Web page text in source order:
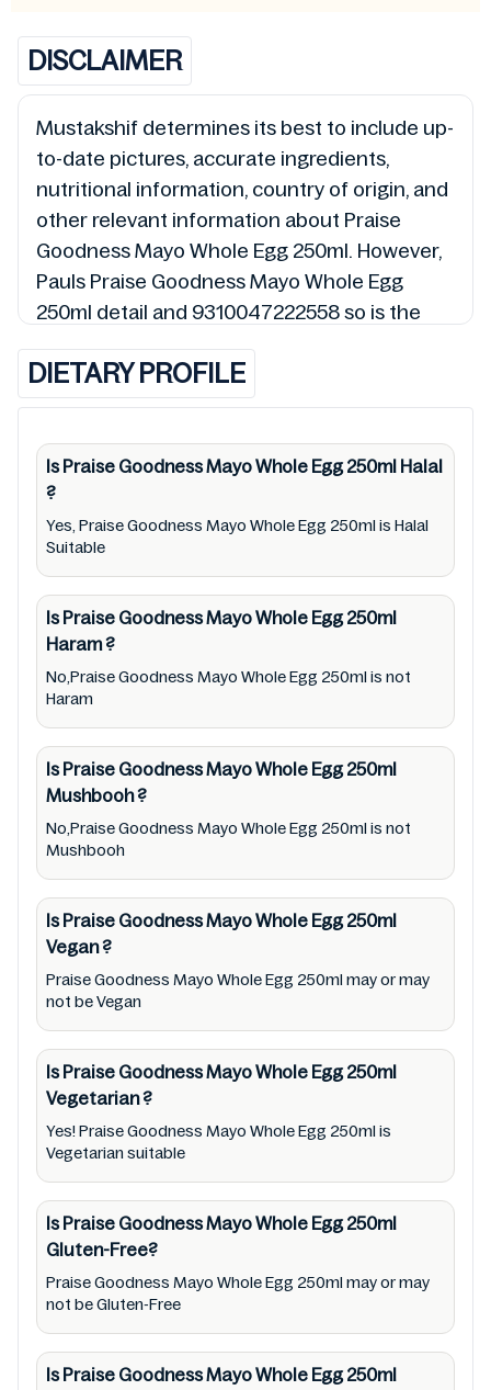
DISCLAIMER
Mustakshif determines its best to include up-
to-date pictures, accurate ingredients,
nutritional information, country of origin, and
other relevant information about Praise
Goodness Mayo Whole Egg 250ml. However,
Pauls Praise Goodness Mayo Whole Egg
250ml detail and 9310047222558 so is the
250ml (Halal, Haram, Mushbooh, and
Permissible), may change over time. We spare
Whole Egg 250ml lists from pictures to
ingredients, barcode 9310047222558 labels,
and status. Still, we may experience delays in
making updates for Praise Goodness Mayo
checking precise information from brand
with manufacturing region Australia of Praise
Goodness Mayo Whole Egg 250ml. For
cosmetic and therapeutic goods, always read
Praise Goodness Mayo Whole Egg 250ml
label carefully and follow the directions for
use mentioned on the packaging. Further,
anyone with food allergies, dietary
should check all food packaging & labels of
Praise Goodness Mayo Whole Egg 250ml to
meet their health needs. Users are solely
responsible for relying on information listed
on the website and our mobile application
with the barcode 9310047222558.
Mustakshif does not, through this
app/website, seek to represent or promote
any product/ brand/ company. Therefore,
under no circumstance shall Mustakshif have
any responsibility for any ingredients, labels,
and status of Praise Goodness Mayo Whole
mobile app. In addition, we are neither
responsible for Third Party Ads nor premises
status (especially restaurants)
DIETARY PROFILE
Is Praise Goodness Mayo Whole Egg 250ml Halal
?
Yes, Praise Goodness Mayo Whole Egg 250ml is Halal
Suitable
Is Praise Goodness Mayo Whole Egg 250ml
Haram?
No,Praise Goodness Mayo Whole Egg 250ml is not
Haram
Is Praise Goodness Mayo Whole Egg 250ml
Mushbooh?
No,Praise Goodness Mayo Whole Egg 250ml is not
Mushbooh
Is Praise Goodness Mayo Whole Egg 250ml
Vegan?
Praise Goodness Mayo Whole Egg 250ml may or may
not be Vegan
Is Praise Goodness Mayo Whole Egg 250ml
Vegetarian?
Yes! Praise Goodness Mayo Whole Egg 250ml is
Vegetarian suitable
Is Praise Goodness Mayo Whole Egg 250ml
Gluten-Free?
Praise Goodness Mayo Whole Egg 250ml may or may
not be Gluten-Free
Is Praise Goodness Mayo Whole Egg 250ml